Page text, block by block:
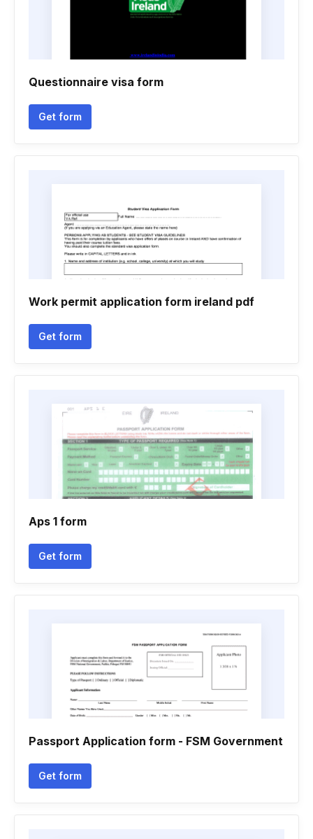
Questionnaire visa form
Get form
Work permit application form ireland pdf
Get form
Aps 1 form
Get form
Passport Application form - FSM Government
Get form